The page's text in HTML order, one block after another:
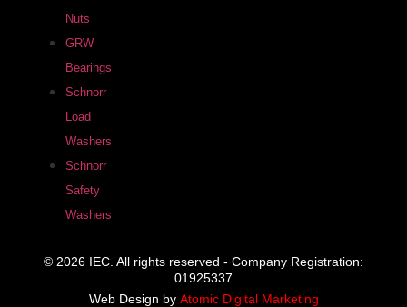
Nuts
GRW
Bearings
Schnorr
Load
Washers
Schnorr
Safety
Washers
© 2026 IEC. All rights reserved - Company Registration:
01925337
Web Design by Atomic Digital Marketing